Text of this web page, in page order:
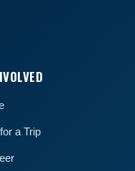
a Trip